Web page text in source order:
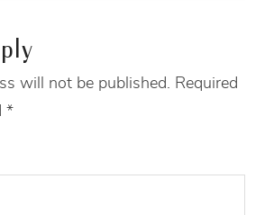
will not be published. Required
*